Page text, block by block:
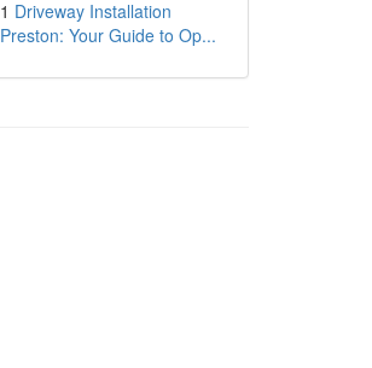
1 Driveway Installation
Preston: Your Guide to Op...